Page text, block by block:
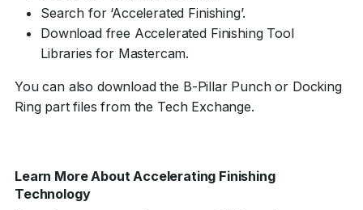
Search for ‘Accelerated Finishing’.
Download free Accelerated Finishing Tool
Libraries for Mastercam.
You can also download the B-Pillar Punch or Docking
Ring part files from the Tech Exchange.
Learn More About Accelerating Finishing
Technology